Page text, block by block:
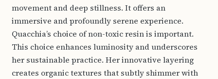
movement and deep stillness. It offers an
immersive and profoundly serene experience.
Quacchia’s choice of non-toxic resin is important.
This choice enhances luminosity and underscores
her sustainable practice. Her innovative layering
creates organic textures that subtly shimmer with